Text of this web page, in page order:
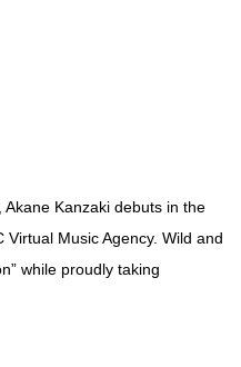
Kanzaki debuts in the
Music Agency. Wild and
while proudly taking